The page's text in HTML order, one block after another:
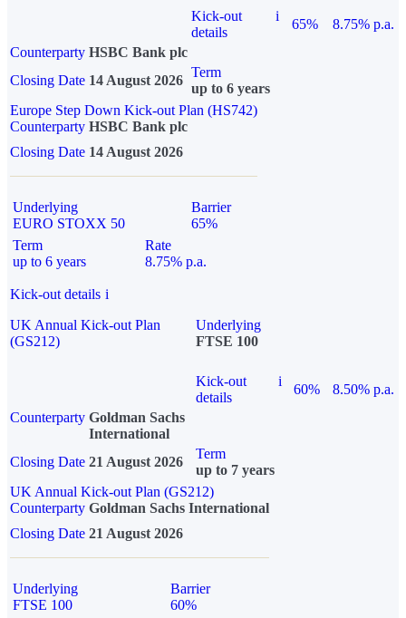
Kick-out
details
i
65%
8.75% p.a.
Counterparty HSBC Bank plc
Closing Date 14 August 2026
Term
up to 6 years
Europe Step Down Kick-out Plan (HS742)
Counterparty HSBC Bank plc
Closing Date 14 August 2026
Underlying
EURO STOXX 50
Barrier
65%
Term
up to 6 years
Rate
8.75% p.a.
Kick-out details i
UK Annual Kick-out Plan
(GS212)
Underlying
FTSE 100
Kick-out
details
i
60%
8.50% p.a.
Counterparty Goldman Sachs
International
Closing Date 21 August 2026
Term
up to 7 years
UK Annual Kick-out Plan (GS212)
Counterparty Goldman Sachs International
Closing Date 21 August 2026
Underlying
FTSE 100
Barrier
60%